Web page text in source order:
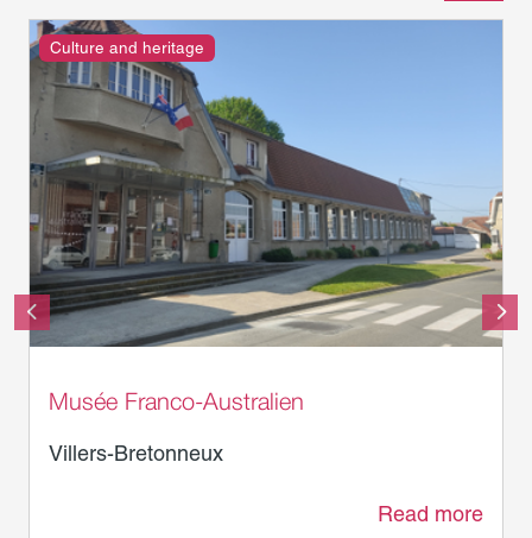
Culture and heritage
Musée Franco-Australien
Villers-Bretonneux
Read more